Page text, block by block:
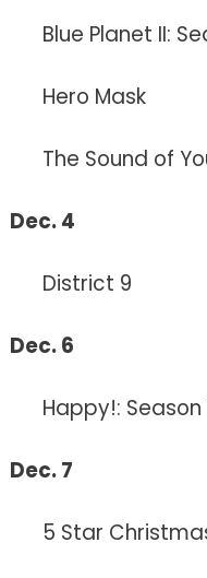
Blue Planet II:
Hero Mask
The Sound of
Dec. 4
District 9
Dec. 6
Happy!: Season
Dec. 7
5 Star